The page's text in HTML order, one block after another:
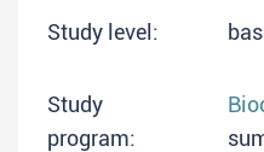
Study level:
Study
program: